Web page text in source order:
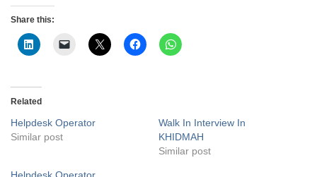
Share this:
Related
Helpdesk Operator
Similar post
Walk In Interview In
KHIDMAH
Similar post
Helpdesk Operator